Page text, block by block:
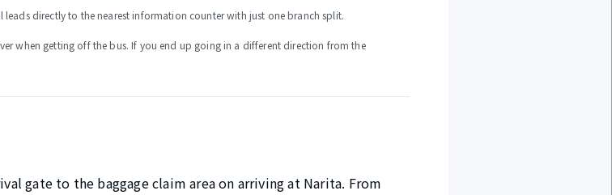
directly to the nearest information counter with just one branch split.
when getting off the bus. If you end up going in a different direction from the
gate to the baggage claim area on arriving at Narita. From